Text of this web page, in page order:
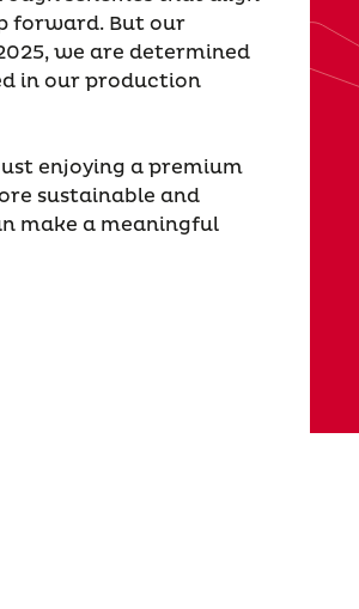
forward. But our
we are determined
in our production
enjoying a premium
sustainable and
make a meaningful